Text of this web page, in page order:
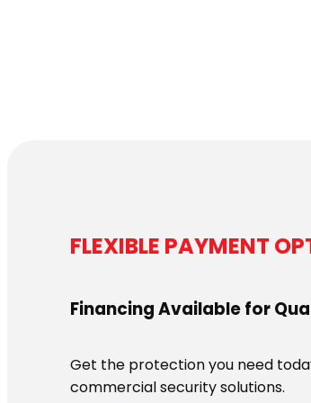
FLEXIBLE PAYMENT
Financing Available for
Get the protection you need
commercial security solutions.